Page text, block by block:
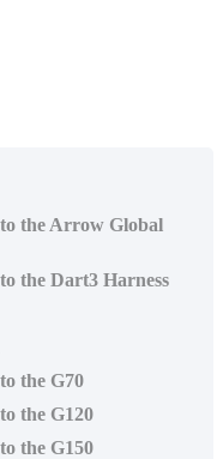
the Arrow Global
the Dart3 Harness
the G70
the G120
the G150